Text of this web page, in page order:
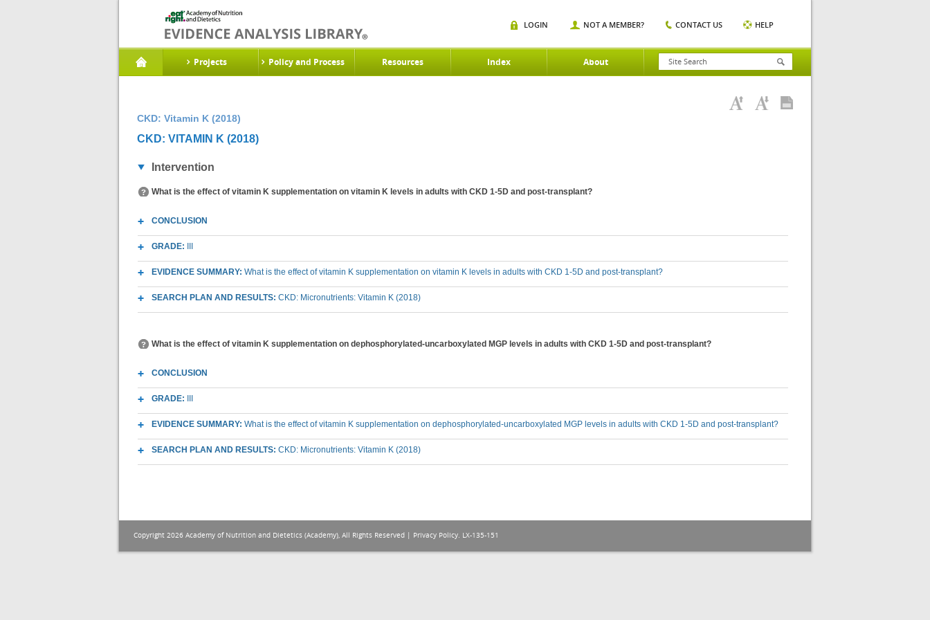
Projects Policy and Process Resources Index About
LOGIN NOT A MEMBER? CONTACT US HELP
CKD: Vitamin K (2018)
CKD: VITAMIN K (2018)
Intervention
What is the effect of vitamin K supplementation on vitamin K levels in adults with CKD 1-5D and post-transplant?
CONCLUSION
GRADE:
EVIDENCE SUMMARY: What is the effect of vitamin K supplementation on vitamin K levels in adults with CKD 1-5D and post-transplant?
SEARCH PLAN AND RESULTS: CKD: Micronutrients: Vitamin K (2018)
What is the effect of vitamin K supplementation on dephosphorylated-uncarboxylated MGP levels in adults with CKD 1-5D and post-transplant?
CONCLUSION
GRADE:
EVIDENCE SUMMARY: What is the effect of vitamin K supplementation on dephosphorylated-uncarboxylated MGP levels in adults with CKD 1-5D and post-transplant?
SEARCH PLAN AND RESULTS: CKD: Micronutrients: Vitamin K (2018)
Copyright 2026 Academy of Nutrition and Dietetics (Academy), All Rights Reserved | Privacy Policy. LX-135-151